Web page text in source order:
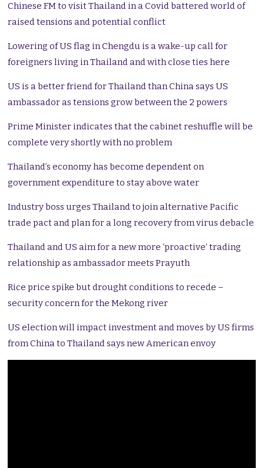
Chinese FM to visit Thailand in a Covid battered world of
raised tensions and potential conflict
Lowering of US flag in Chengdu is a wake-up call for
foreigners living in Thailand and with close ties here
US is a better friend for Thailand than China says US
ambassador as tensions grow between the 2 powers
Prime Minister indicates that the cabinet reshuffle will be
complete very shortly with no problem
Thailand’s economy has become dependent on
government expenditure to stay above water
Industry boss urges Thailand to join alternative Pacific
trade pact and plan for a long recovery from virus debacle
Thailand and US aim for a new more ‘proactive’ trading
relationship as ambassador meets Prayuth
Rice price spike but drought conditions to recede –
security concern for the Mekong river
US election will impact investment and moves by US firms
from China to Thailand says new American envoy